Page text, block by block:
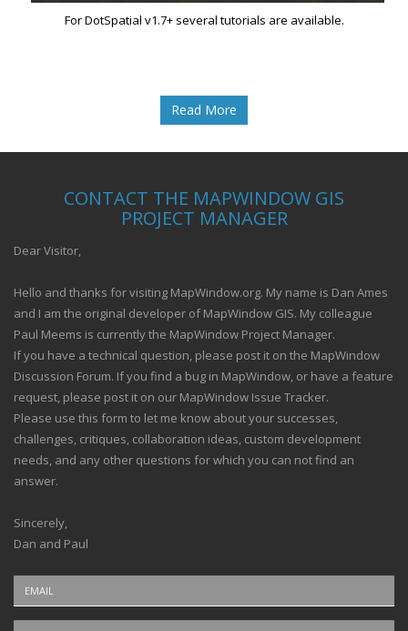
For DotSpatial v1.7+ several tutorials are available.
Read More
CONTACT THE MAPWINDOW GIS
PROJECT MANAGER
Dear Visitor,
Hello and thanks for visiting MapWindow.org. My name is Dan Ames
and I am the original developer of MapWindow GIS. My colleague
Paul Meems is currently the MapWindow Project Manager.
If you have a technical question, please post it on the MapWindow
Discussion Forum. If you find a bug in MapWindow, or have a feature
request, please post it on our MapWindow Issue Tracker.
Please use this form to let me know about your successes,
challenges, critiques, collaboration ideas, custom development
needs, and any other questions for which you can not find an
answer.
Sincerely,
Dan and Paul